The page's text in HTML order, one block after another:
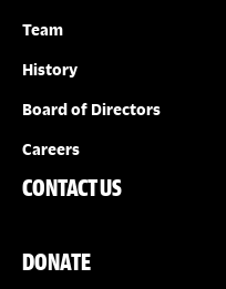
Team
History
Board of Directors
Careers
CONTACT US
DONATE